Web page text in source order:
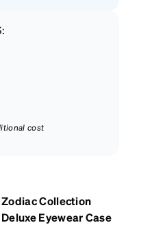
cost
Zodiac Collection
Deluxe Eyewear Case